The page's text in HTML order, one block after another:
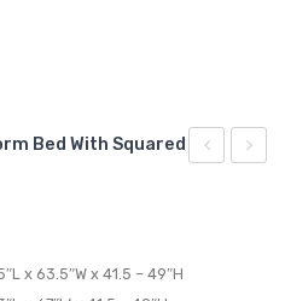
Bed With Squared
x 63.5″W x 41.5 – 49″H